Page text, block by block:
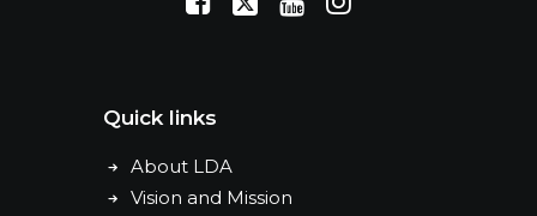
Quick links
About LDA
Vision and Mission